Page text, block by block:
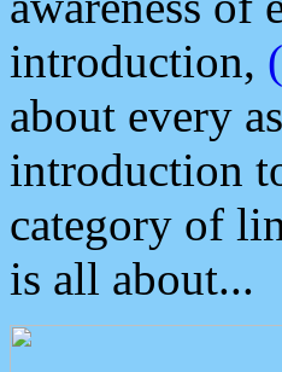
introduction,
about every
introduction
category of
is all about...